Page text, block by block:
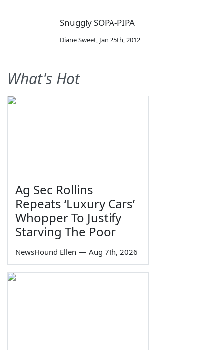
Snuggly SOPA-PIPA
Diane Sweet, Jan 25th, 2012
What's Hot
Ag Sec Rollins
Repeats ‘Luxury Cars’
Whopper To Justify
Starving The Poor
NewsHound Ellen — Aug 7th, 2026